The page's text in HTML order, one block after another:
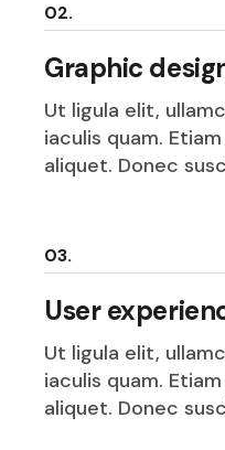
02.
Graphic
Ut ligula elit,
iaculis quam.
aliquet. Donec
03.
User
Ut ligula elit,
iaculis quam.
aliquet. Donec